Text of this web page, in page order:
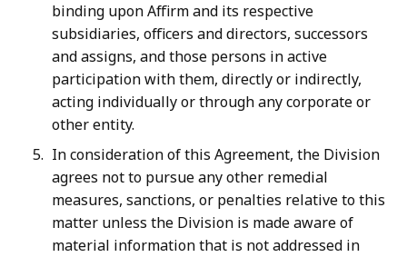
binding upon Affirm and its respective
subsidiaries, officers and directors, successors
and assigns, and those persons in active
participation with them, directly or indirectly,
acting individually or through any corporate or
other entity.
In consideration of this Agreement, the Division
agrees not to pursue any other remedial
measures, sanctions, or penalties relative to this
matter unless the Division is made aware of
material information that is not addressed in